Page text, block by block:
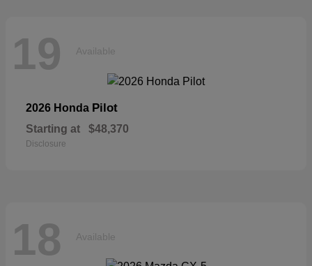
19 Available
2026 Honda Pilot
Starting at $48,370
Disclosure
18 Available